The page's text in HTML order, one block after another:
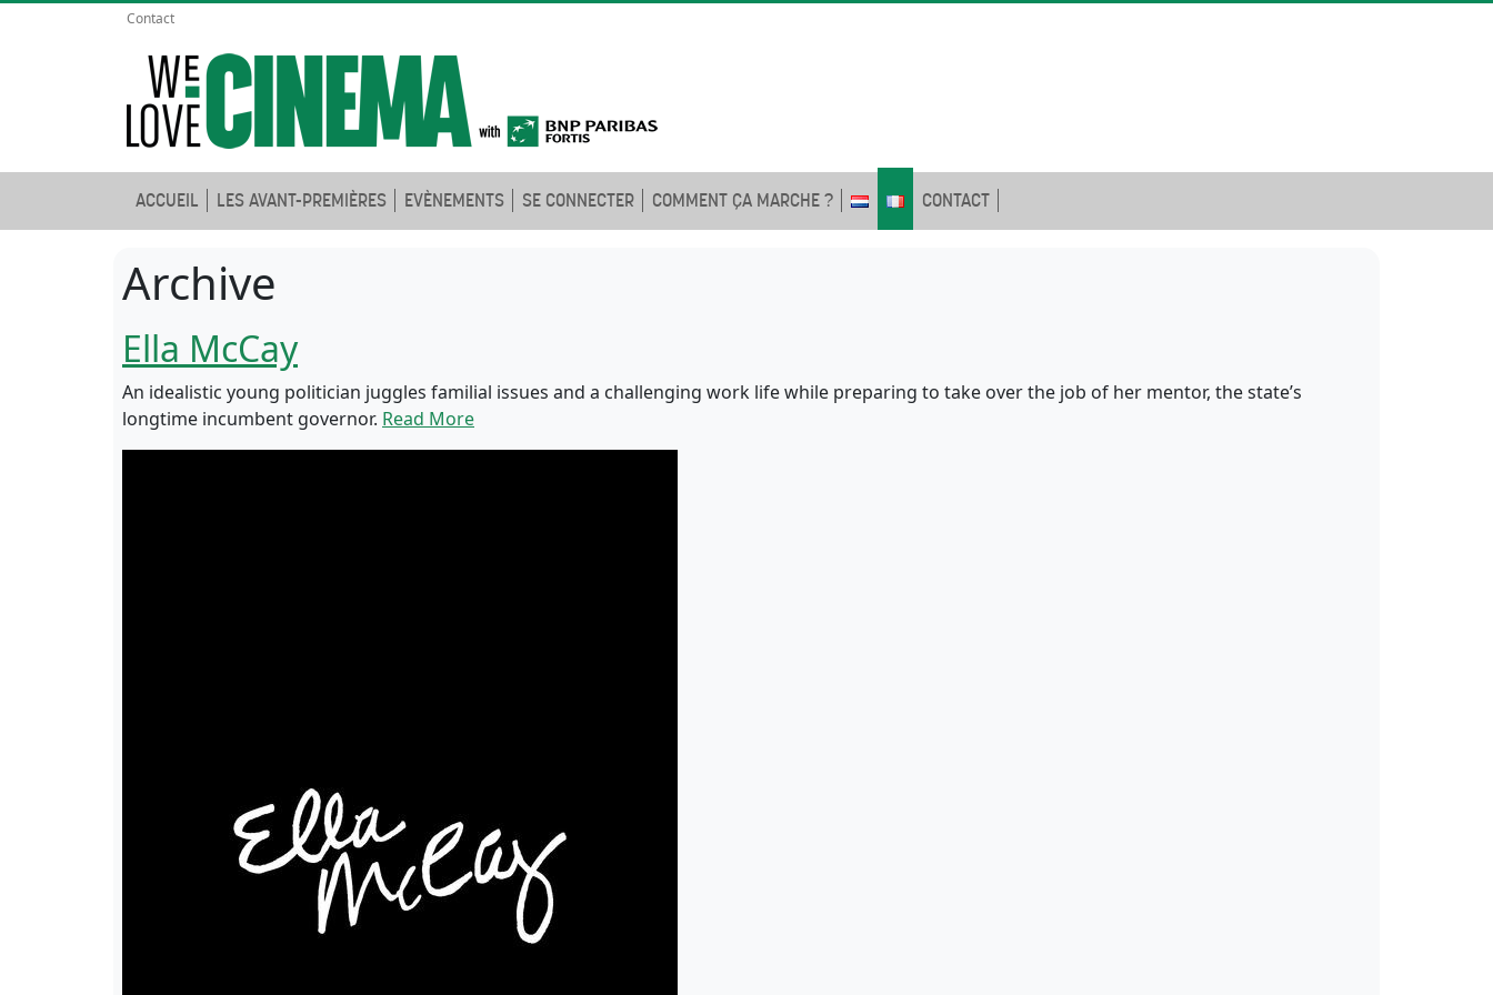
Contact
ACCUEIL LES AVANT-PREMIÈRES EVÈNEMENTS SE CONNECTER COMMENT ÇA MARCHE ? CONTACT
Archive
Ella McCay
An idealistic young politician juggles familial issues and a challenging work life while preparing to take over the job of her mentor, the state’s
longtime incumbent governor. Read More